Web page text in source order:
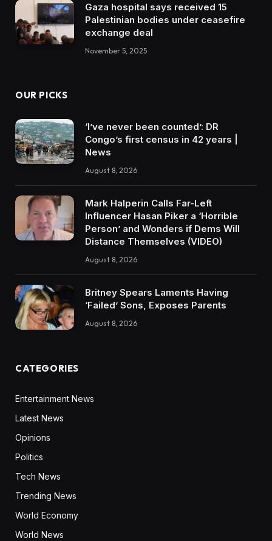
Gaza hospital says received 15
Palestinian bodies under ceasefire
exchange deal
November 5, 2025
OUR PICKS
‘I’ve never been counted’: DR
Congo’s first census in 42 years |
News
August 8, 2026
Mark Halperin Calls Far-Left
Influencer Hasan Piker a ‘Horrible
Person’ and Wonders if Dems Will
Distance Themselves (VIDEO)
August 8, 2026
Britney Spears Laments Having
‘Failed’ Sons, Exposes Parents
August 8, 2026
CATEGORIES
Entertainment News
Latest News
Opinions
Politics
Tech News
Trending News
World Economy
World News